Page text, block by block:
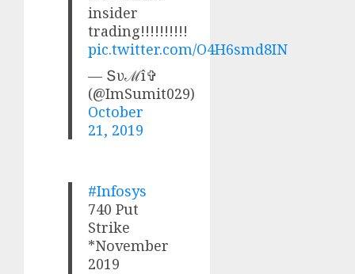
insider
trading!!!!!!!!!!
pic.twitter.com/O4H6smd8IN
— Տυℳî✞
(@ImSumit029)
October
21, 2019
#Infosys
740 Put
Strike
*November
2019